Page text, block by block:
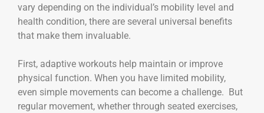
vary depending on the individual’s mobility level and
health condition, there are several universal benefits
that make them invaluable.
First, adaptive workouts help maintain or improve
physical function. When you have limited mobility,
even simple movements can become a challenge. But
regular movement, whether through seated exercises,